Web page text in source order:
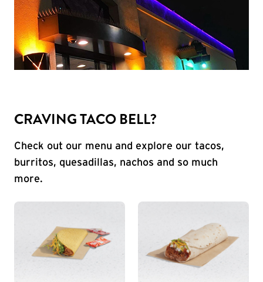
CRAVING TACO BELL?
Check out our menu and explore our tacos,
burritos, quesadillas, nachos and so much
more.